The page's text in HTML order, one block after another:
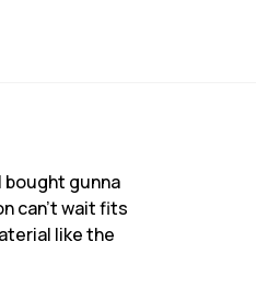
gunna
can’t wait fits
like the